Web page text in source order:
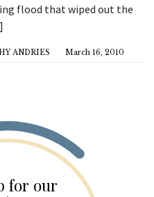
flood that wiped out the
ANDRIES March 16, 2010
for our